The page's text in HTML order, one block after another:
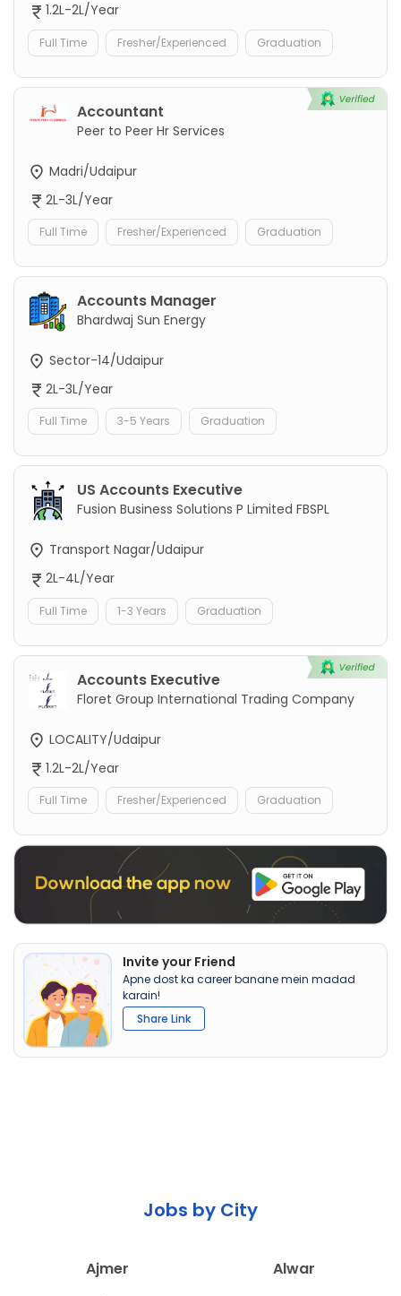
1.2L-2L/Year
Full Time Fresher/Experienced Graduation
Accountant
Peer to Peer Hr Services
Madri/Udaipur
2L-3L/Year
Full Time Fresher/Experienced Graduation
Accounts Manager
Bhardwaj Sun Energy
Sector-14/Udaipur
2L-3L/Year
Full Time 3-5 Years Graduation
US Accounts Executive
Fusion Business Solutions P Limited FBSPL
Transport Nagar/Udaipur
2L-4L/Year
Full Time 1-3 Years Graduation
Accounts Executive
Floret Group International Trading Company
LOCALITY/Udaipur
1.2L-2L/Year
Full Time Fresher/Experienced Graduation
Invite your Friend
Apne dost ka career banane mein madad
karain!
Share Link
Jobs by City
Ajmer
Alwar